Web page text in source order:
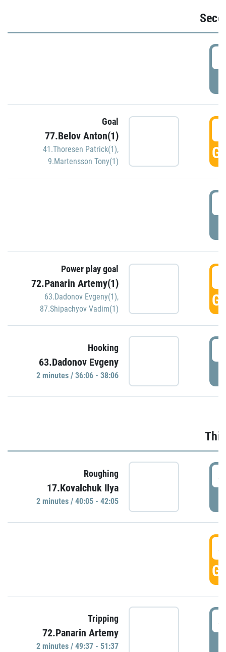
Goal
77.Belov Anton(1)
41.Thoresen Patrick(1),
9.Martensson Tony(1)
Power play goal
72.Panarin Artemy(1)
63.Dadonov Evgeny(1),
87.Shipachyov Vadim(1)
Hooking
63.Dadonov Evgeny
2 minutes / 36:06 - 38:06
Roughing
17.Kovalchuk Ilya
2 minutes / 40:05 - 42:05
Tripping
72.Panarin Artemy
2 minutes / 49:37 - 51:37